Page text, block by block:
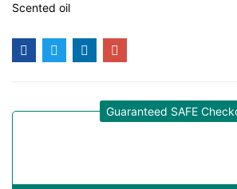
Scented oil
Guaranteed SAFE